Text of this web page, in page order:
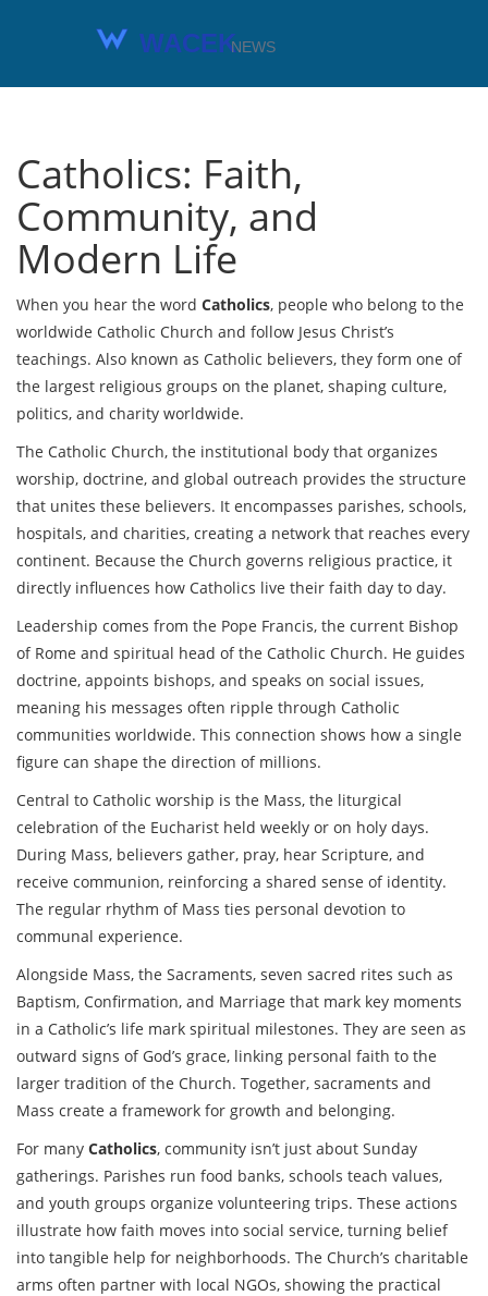
Catholics: Faith,
Community, and
Modern Life
When you hear the word Catholics, people who belong to the
worldwide Catholic Church and follow Jesus Christ’s
teachings. Also known as Catholic believers, they form one of
the largest religious groups on the planet, shaping culture,
politics, and charity worldwide.
The Catholic Church, the institutional body that organizes
worship, doctrine, and global outreach provides the structure
that unites these believers. It encompasses parishes, schools,
hospitals, and charities, creating a network that reaches every
continent. Because the Church governs religious practice, it
directly influences how Catholics live their faith day to day.
Leadership comes from the Pope Francis, the current Bishop
of Rome and spiritual head of the Catholic Church. He guides
doctrine, appoints bishops, and speaks on social issues,
meaning his messages often ripple through Catholic
communities worldwide. This connection shows how a single
figure can shape the direction of millions.
Central to Catholic worship is the Mass, the liturgical
celebration of the Eucharist held weekly or on holy days.
During Mass, believers gather, pray, hear Scripture, and
receive communion, reinforcing a shared sense of identity.
The regular rhythm of Mass ties personal devotion to
communal experience.
Alongside Mass, the Sacraments, seven sacred rites such as
Baptism, Confirmation, and Marriage that mark key moments
in a Catholic’s life mark spiritual milestones. They are seen as
outward signs of God’s grace, linking personal faith to the
larger tradition of the Church. Together, sacraments and
Mass create a framework for growth and belonging.
For many Catholics, community isn’t just about Sunday
gatherings. Parishes run food banks, schools teach values,
and youth groups organize volunteering trips. These actions
illustrate how faith moves into social service, turning belief
into tangible help for neighborhoods. The Church’s charitable
arms often partner with local NGOs, showing the practical